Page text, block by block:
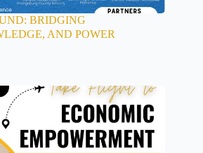
BRIDGING
AND POWER